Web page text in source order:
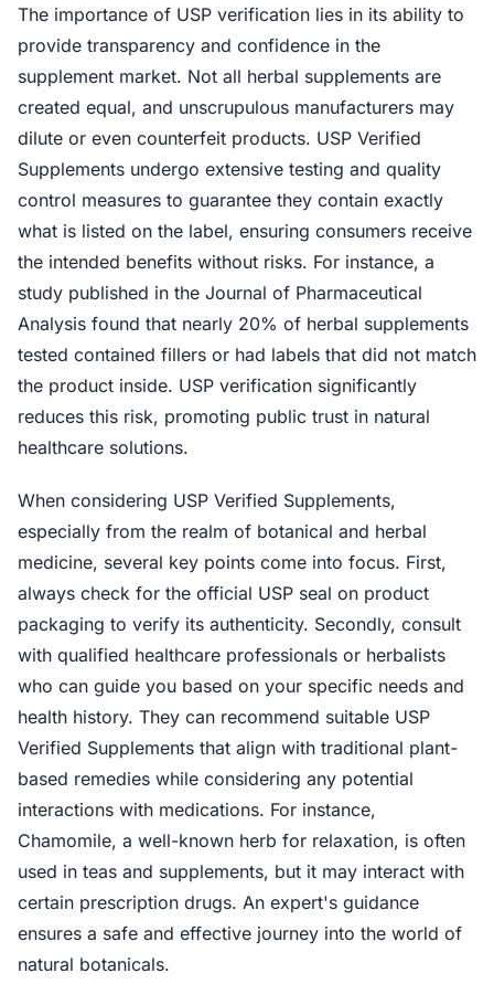
The importance of USP verification lies in its ability to
provide transparency and confidence in the
supplement market. Not all herbal supplements are
created equal, and unscrupulous manufacturers may
dilute or even counterfeit products. USP Verified
Supplements undergo extensive testing and quality
control measures to guarantee they contain exactly
what is listed on the label, ensuring consumers receive
the intended benefits without risks. For instance, a
study published in the Journal of Pharmaceutical
Analysis found that nearly 20% of herbal supplements
tested contained fillers or had labels that did not match
the product inside. USP verification significantly
reduces this risk, promoting public trust in natural
healthcare solutions.
When considering USP Verified Supplements,
especially from the realm of botanical and herbal
medicine, several key points come into focus. First,
always check for the official USP seal on product
packaging to verify its authenticity. Secondly, consult
with qualified healthcare professionals or herbalists
who can guide you based on your specific needs and
health history. They can recommend suitable USP
Verified Supplements that align with traditional plant-
based remedies while considering any potential
interactions with medications. For instance,
Chamomile, a well-known herb for relaxation, is often
used in teas and supplements, but it may interact with
certain prescription drugs. An expert's guidance
ensures a safe and effective journey into the world of
natural botanicals.